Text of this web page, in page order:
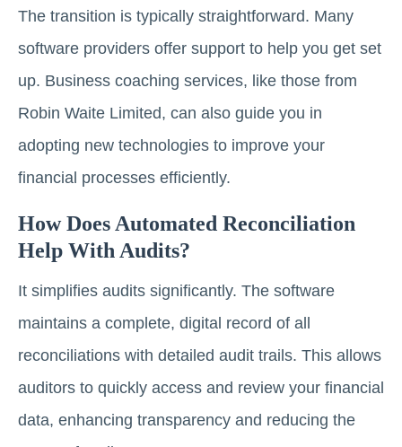
The transition is typically straightforward. Many
software providers offer support to help you get set
up. Business coaching services, like those from
Robin Waite Limited, can also guide you in
adopting new technologies to improve your
financial processes efficiently.
How Does Automated Reconciliation
Help With Audits?
It simplifies audits significantly. The software
maintains a complete, digital record of all
reconciliations with detailed audit trails. This allows
auditors to quickly access and review your financial
data, enhancing transparency and reducing the